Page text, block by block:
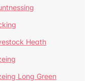
Heath
Long Green